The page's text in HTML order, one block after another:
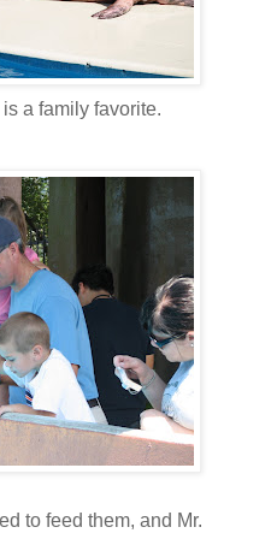
a family favorite.
to feed them, and Mr.